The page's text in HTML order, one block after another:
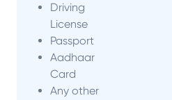
Driving
License
Passport
Aadhaar
Card
Any other